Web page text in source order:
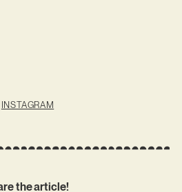
INSTAGRAM
the article!